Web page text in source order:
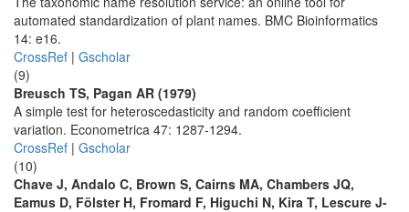
automated standardization of plant names. BMC Bioinformatics
14: e16.
CrossRef | Gscholar
(9)
Breusch TS, Pagan AR (1979)
A simple test for heteroscedasticity and random coefficient
variation. Econometrica 47: 1287-1294.
CrossRef | Gscholar
(10)
Chave J, Andalo C, Brown S, Cairns MA, Chambers JQ,
Eamus D, Fölster H, Fromard F, Higuchi N, Kira T, Lescure J-